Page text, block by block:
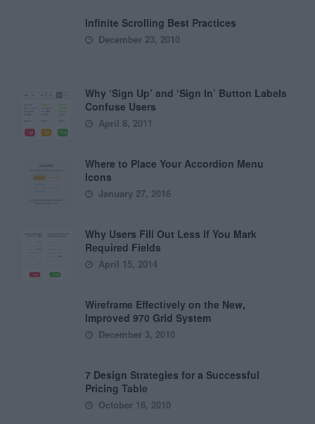
Infinite Scrolling Best Practices
December 23, 2010
Why ‘Sign Up’ and ‘Sign In’ Button Labels
Confuse Users
April 8, 2011
Where to Place Your Accordion Menu
Icons
January 27, 2016
Why Users Fill Out Less If You Mark
Required Fields
April 15, 2014
Wireframe Effectively on the New,
Improved 970 Grid System
December 3, 2010
7 Design Strategies for a Successful
Pricing Table
October 16, 2010